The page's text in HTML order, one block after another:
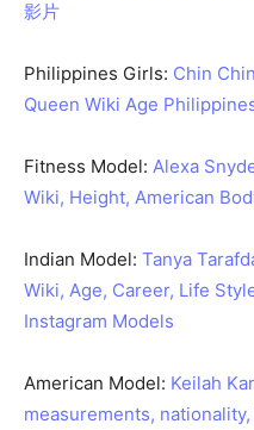
影片
Philippines Girls: Chin
Queen Wiki Age
Fitness Model: Alexa
Wiki, Height, American
Indian Model: Tanya
Wiki, Age, Career, Life
Instagram Models
American Model: Keilah
measurements,